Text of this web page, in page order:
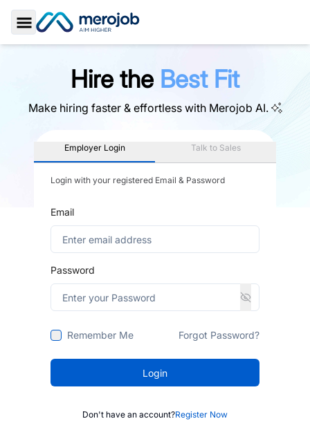
Toggle Sidebar
Hire the Best Fit
Make hiring faster & effortless with Merojob AI.
Employer Login Talk to Sales
Login with your registered Email & Password
Email
Password
Remember Me Forgot Password?
Login
Don't have an account?Register Now